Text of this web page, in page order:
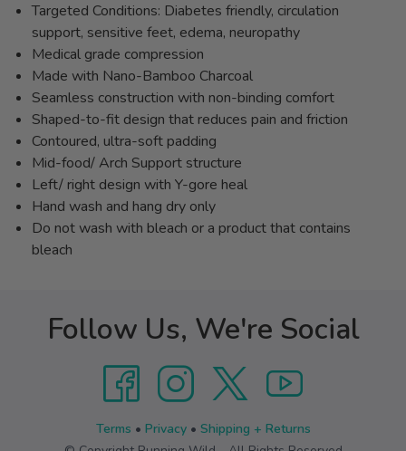
Targeted Conditions: Diabetes friendly, circulation
support, sensitive feet, edema, neuropathy
Medical grade compression
Made with Nano-Bamboo Charcoal
Seamless construction with non-binding comfort
Shaped-to-fit design that reduces pain and friction
Contoured, ultra-soft padding
Mid-food/ Arch Support structure
Left/ right design with Y-gore heal
Hand wash and hang dry only
Do not wash with bleach or a product that contains
bleach
Follow Us, We're Social
Terms • Privacy• Shipping + Returns